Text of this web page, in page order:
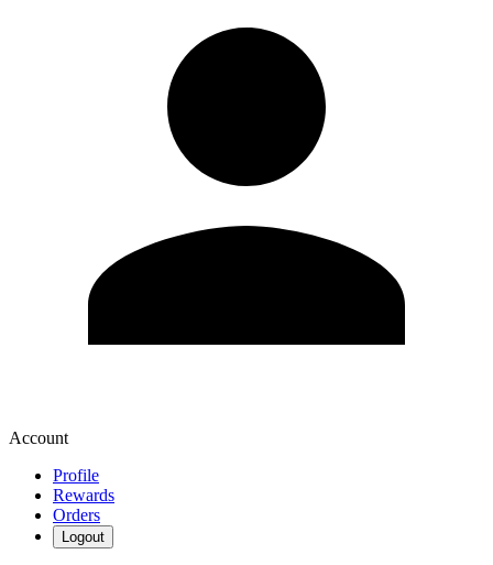
Account
Profile
Rewards
Orders
Logout